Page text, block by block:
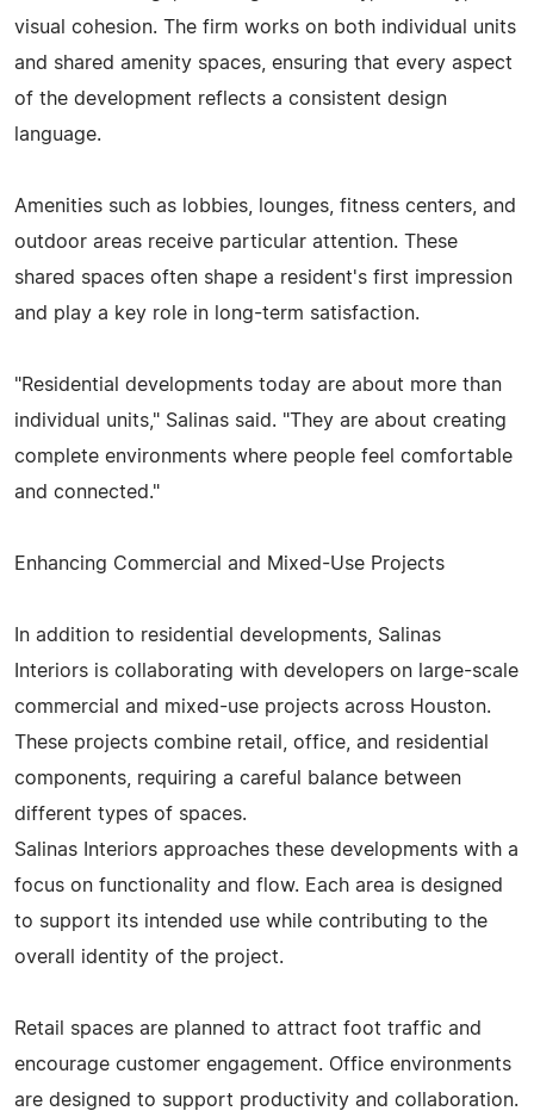
visual cohesion. The firm works on both individual units
and shared amenity spaces, ensuring that every aspect
of the development reflects a consistent design
language.
Amenities such as lobbies, lounges, fitness centers, and
outdoor areas receive particular attention. These
shared spaces often shape a resident's first impression
and play a key role in long-term satisfaction.
"Residential developments today are about more than
individual units," Salinas said. "They are about creating
complete environments where people feel comfortable
and connected."
Enhancing Commercial and Mixed-Use Projects
In addition to residential developments, Salinas
Interiors is collaborating with developers on large-scale
commercial and mixed-use projects across Houston.
These projects combine retail, office, and residential
components, requiring a careful balance between
different types of spaces.
Salinas Interiors approaches these developments with a
focus on functionality and flow. Each area is designed
to support its intended use while contributing to the
overall identity of the project.
Retail spaces are planned to attract foot traffic and
encourage customer engagement. Office environments
are designed to support productivity and collaboration.